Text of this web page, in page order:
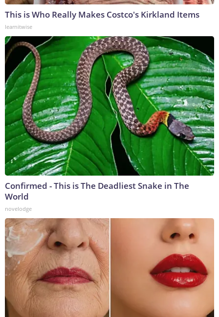
This is Who Really Makes Costco's Kirkland Items
learnitwise
Confirmed - This is The Deadliest Snake in The
World
novelodge